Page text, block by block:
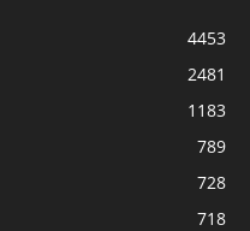
4453
2481
1183
789
728
718